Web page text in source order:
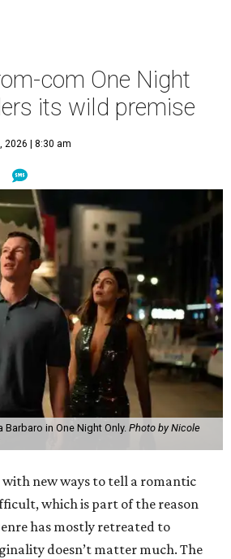
com One Night
its wild premise
2026 | 8:30 am
Barbaro in One Night Only. Photo by Nicole
new ways to tell a romantic
which is part of the reason
has mostly retreated to
doesn’t matter much. The